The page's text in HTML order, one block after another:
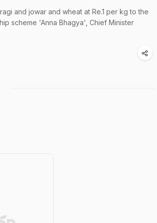
and jowar and wheat at Re.1 per kg to the
scheme 'Anna Bhagya', Chief Minister